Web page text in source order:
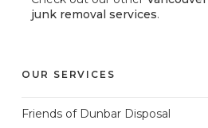
junk removal services.
OUR SERVICES
Friends of Dunbar Disposal